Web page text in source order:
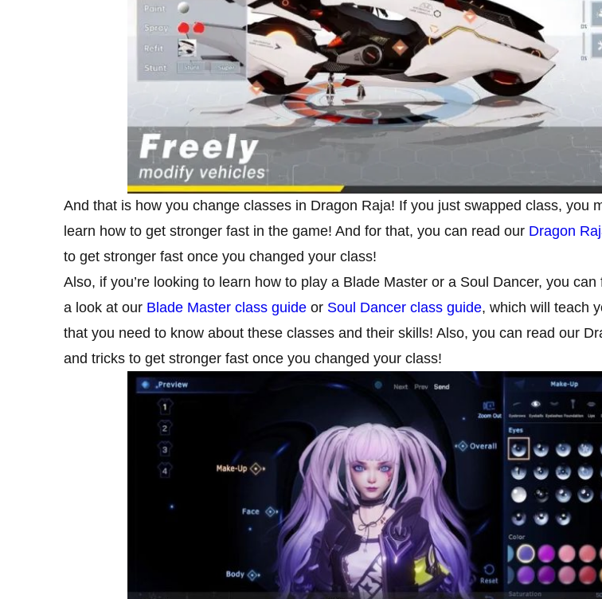
And that is how you change classes in Dragon Raja! If you just swapped class, you
learn how to get stronger fast in the game! And for that, you can read our Dragon
to get stronger fast once you changed your class!
Also, if you’re looking to learn how to play a Blade Master or a Soul Dancer, you
a look at our Blade Master class guide or Soul Dancer class guide, which will teach
that you need to know about these classes and their skills! Also, you can read our
and tricks to get stronger fast once you changed your class!